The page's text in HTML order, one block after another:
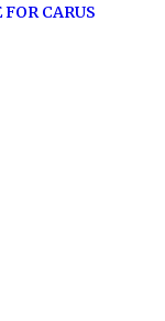
FOR CARUS